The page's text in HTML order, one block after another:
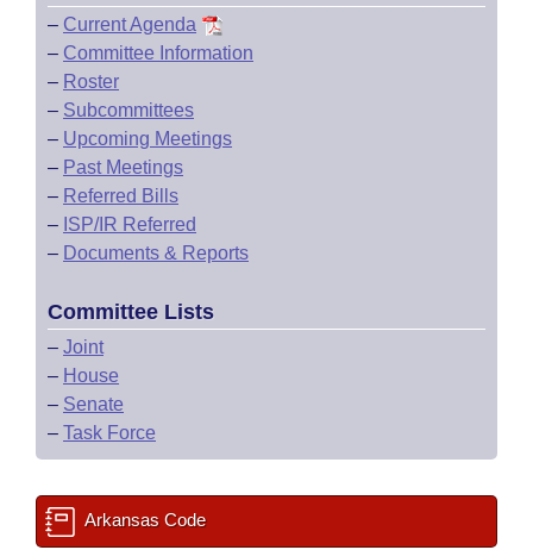
– Current Agenda
– Committee Information
– Roster
– Subcommittees
– Upcoming Meetings
– Past Meetings
– Referred Bills
– ISP/IR Referred
– Documents & Reports
Committee Lists
– Joint
– House
– Senate
– Task Force
Arkansas Code